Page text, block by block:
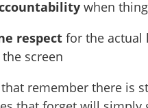
when
respect for the actual
screen
remember there is